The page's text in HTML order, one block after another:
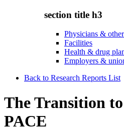
section title h3
Physicians &
Facilities
Health & drug
Employers &
Back to Research Reports List
The Transition
PACE